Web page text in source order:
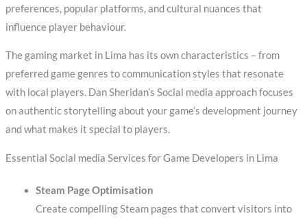
preferences, popular platforms, and cultural nuances that
influence player behaviour.
The gaming market in Lima has its own characteristics – from
preferred game genres to communication styles that resonate
with local players. Dan Sheridan’s Social media approach focuses
on authentic storytelling about your game’s development journey
and what makes it special to players.
Essential Social media Services for Game Developers in Lima
Steam Page Optimisation
Create compelling Steam pages that convert visitors into